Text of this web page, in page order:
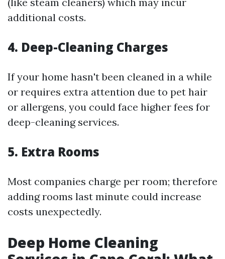
additional costs.
4. Deep-Cleaning Charges
If your home hasn't been cleaned in a while
or requires extra attention due to pet hair
or allergens, you could face higher fees for
deep-cleaning services.
5. Extra Rooms
Most companies charge per room; therefore
adding rooms last minute could increase
costs unexpectedly.
Deep Home Cleaning